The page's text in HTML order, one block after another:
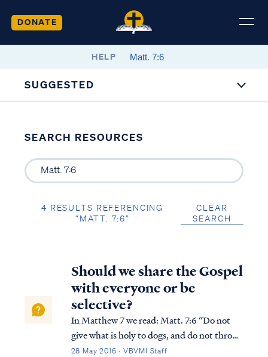
DONATE
HELP
SUGGESTED
SEARCH RESOURCES
4 RESULTS REFERENCING
“MATT. 7:6”
CLEAR
SEARCH
Should we share the Gospel
with everyone or be
selective?
In Matthew 7 we read: Matt. 7:6 “Do not
give what is holy to dogs, and do not throw
your pearls before swine, or they will
28 May 2016 · VBVMI Staff